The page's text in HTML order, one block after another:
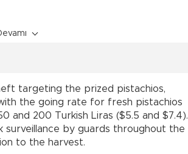
targeting the prized pistachios,
the going rate for fresh pistachios
and 200 Turkish Liras ($5.5 and $7.4).
surveillance by guards throughout the
to the harvest.